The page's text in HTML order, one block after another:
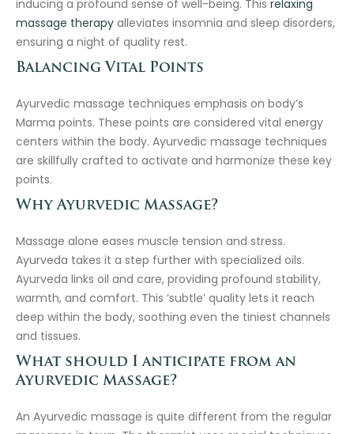
inducing a profound sense of well-being. This relaxing
massage therapy alleviates insomnia and sleep disorders,
ensuring a night of quality rest.
Balancing Vital Points
Ayurvedic massage techniques emphasis on body’s
Marma points. These points are considered vital energy
centers within the body. Ayurvedic massage techniques
are skillfully crafted to activate and harmonize these key
points.
Why Ayurvedic Massage?
Massage alone eases muscle tension and stress.
Ayurveda takes it a step further with specialized oils.
Ayurveda links oil and care, providing profound stability,
warmth, and comfort. This ‘subtle’ quality lets it reach
deep within the body, soothing even the tiniest channels
and tissues.
What should I anticipate from an
Ayurvedic Massage?
An Ayurvedic massage is quite different from the regular